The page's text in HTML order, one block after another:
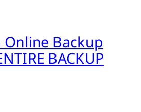
Backup
BACKUP